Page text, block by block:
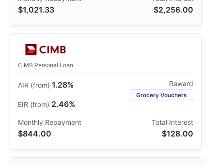
$1,021.33 $2,256.00
CIMB Personal Loan
1.28%
2.46%
Grocery Vouchers
$844.00 $128.00